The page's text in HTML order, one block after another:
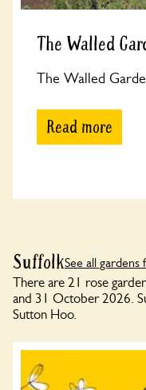
The Walled
The Walled
Read more
SuffolkSee all gardens
There are 21 rose
and 31 October 2026.
Sutton Hoo.